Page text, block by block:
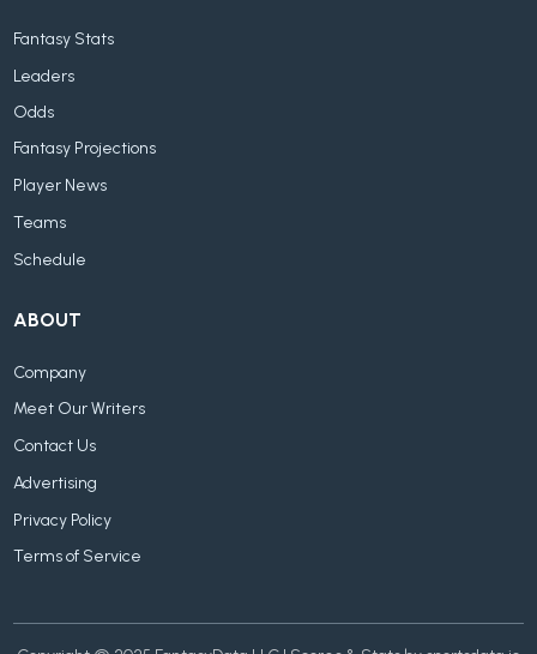
Fantasy Stats
Leaders
Odds
Fantasy Projections
Player News
Teams
Schedule
ABOUT
Company
Meet Our Writers
Contact Us
Advertising
Privacy Policy
Terms of Service